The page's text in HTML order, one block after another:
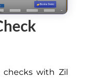
with Zil